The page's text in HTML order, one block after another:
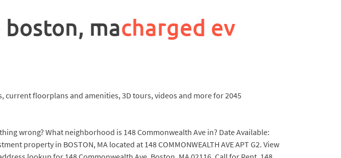
macharged ev
current floorplans and amenities, 3D tours, videos and more for 2045
wrong? What neighborhood is 148 Commonwealth Ave in? Date Available:
property in BOSTON, MA located at 148 COMMONWEALTH AVE APT G2. View